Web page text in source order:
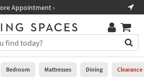
Appointment ›
Bedroom Mattresses Dining Clearance